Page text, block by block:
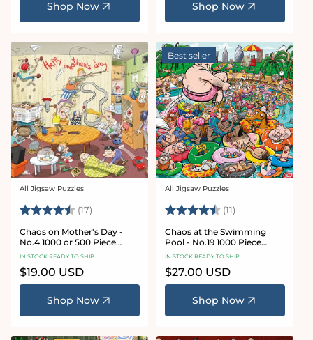
Shop Now Shop Now
Vendor:
All Jigsaw Puzzles
Rating: (17) 4.8 out of 5 stars
Chaos on Mother's Day -
No.4 1000 or 500 Piece
Jigsaw Puzzle
IN STOCK READY TO SHIP
Regular
price
$19.00 USD
Shop Now
Best seller
Vendor:
All Jigsaw Puzzles
Rating: (11)
Chaos at the Swimming
Pool - No.19 1000 Piece
Jigsaw Puzzle
IN STOCK READY TO SHIP
Regular
price
$27.00 USD
Shop Now